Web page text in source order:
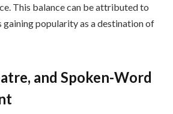
This balance can be attributed to
popularity as a destination of
and Spoken-Word